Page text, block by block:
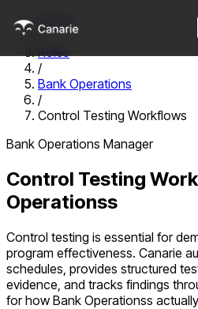
Home
/
Roles
/
Bank Operations
/
Control Testing Workflows
Bank Operations Manager
Control Testing
Operationss
Control testing is essential for
program effectiveness. Canarie
schedules, provides structured
evidence, and tracks findings
for how Bank Operationss